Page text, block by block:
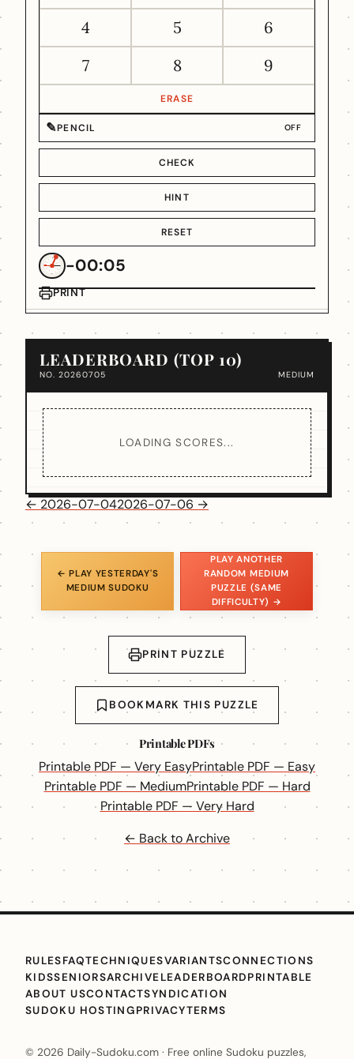
4
5
6
7
8 9
ERASE
✎PENCIL OFF
CHECK
HINT
RESET
-00:05
PRINT
LEADERBOARD (TOP 10)
NO. 20260705 MEDIUM
LOADING SCORES...
← 2026-07-042026-07-06 →
← PLAY YESTERDAY'S
MEDIUM SUDOKU
PLAY ANOTHER
RANDOM MEDIUM
PUZZLE (SAME
DIFFICULTY) →
PRINT PUZZLE
BOOKMARK THIS PUZZLE
Printable PDFs
Printable PDF — Very EasyPrintable PDF — Easy
Printable PDF — MediumPrintable PDF — Hard
Printable PDF — Very Hard
← Back to Archive
RULESFAQTECHNIQUESVARIANTSCONNECTIONS
KIDSSENIORSARCHIVELEADERBOARDPRINTABLE
ABOUT USCONTACTSYNDICATION
SUDOKU HOSTINGPRIVACYTERMS
© 2026 Daily-Sudoku.com · Free online Sudoku puzzles,